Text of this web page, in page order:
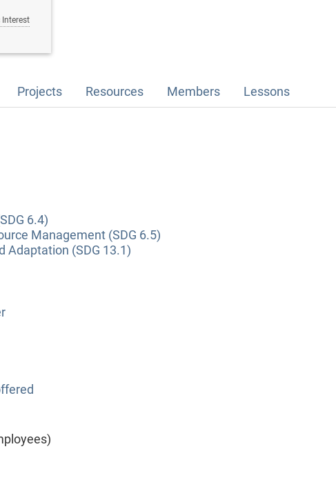
Interest
Projects Resources Members Lessons
6.4)
Management (SDG 6.5)
Adaptation (SDG 13.1)